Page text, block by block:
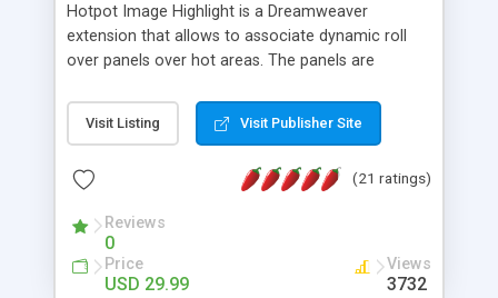
Hotpot Image Highlight is a Dreamweaver
extension that allows to associate dynamic roll
over panels over hot areas. The panels are
contain images or text, including links into the
text. All the configuration and insertion is visual,
Visit Listing Visit Publisher Site
(21 ratings)
Reviews
0
Price
USD 29.99
Views
3732